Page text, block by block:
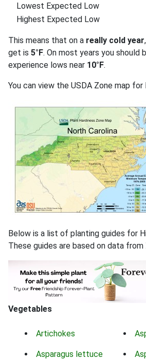
Lowest Expected Low
Highest Expected Low
This means that on a really cold year
get is 5°F. On most years you should
experience lows near 10°F.
You can view the USDA Zone map for
Below is a list of planting guides for
These guides are based on data from
Vegetables
Artichokes
Asparagus lettuce